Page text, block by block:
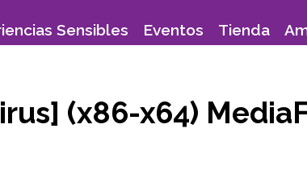
Sensibles Eventos Tienda
(x86-x64)